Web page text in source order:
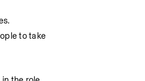
to take